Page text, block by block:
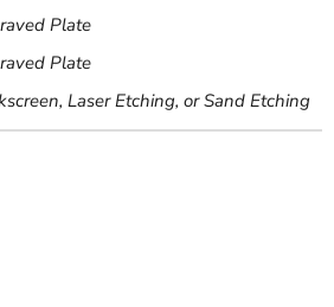
Plate
Plate
Laser Etching, or Sand Etching